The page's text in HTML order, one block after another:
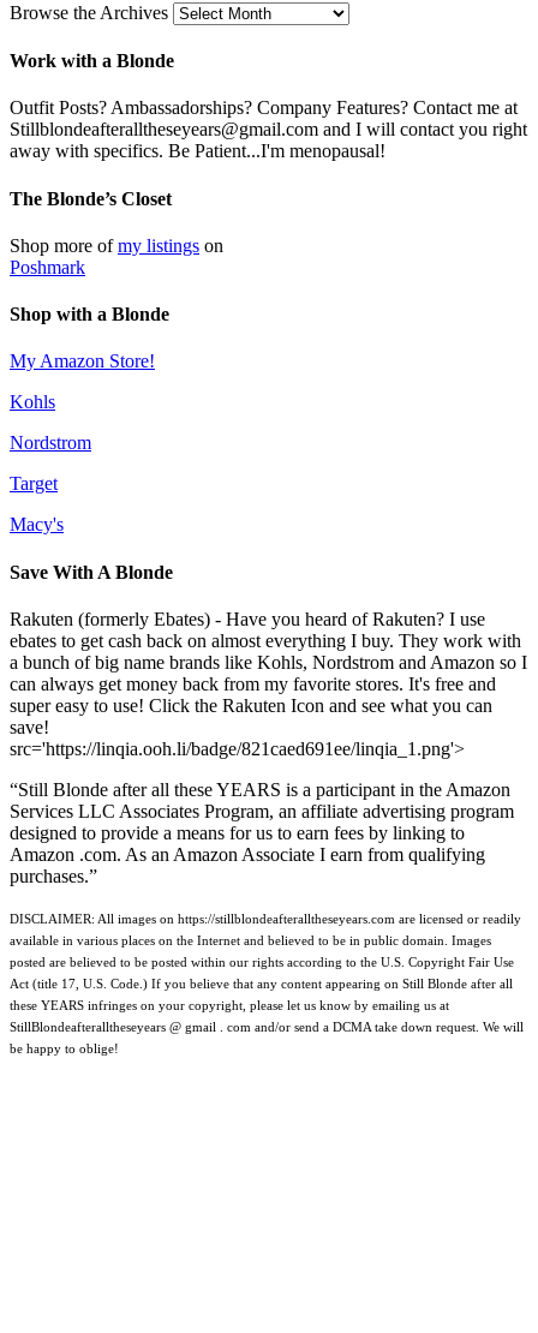
Browse the Archives
Work with a Blonde
Outfit Posts? Ambassadorships? Company Features? Contact me at
Stillblondeafteralltheseyears@gmail.com and I will contact you right
away with specifics. Be Patient...I'm menopausal!
The Blonde’s Closet
Shop more ofmy listings on
Poshmark
Shop with a Blonde
My Amazon Store!
Kohls
Nordstrom
Target
Macy's
Save With A Blonde
Rakuten (formerly Ebates) - Have you heard of Rakuten? I use
ebates to get cash back on almost everything I buy. They work with
a bunch of big name brands like Kohls, Nordstrom and Amazon so I
can always get money back from my favorite stores. It's free and
super easy to use! Click the Rakuten Icon and see what you can
save!
src='https://linqia.ooh.li/badge/821caed691ee/linqia_1.png'>
“Still Blonde after all these YEARS is a participant in the Amazon
Services LLC Associates Program, an affiliate advertising program
designed to provide a means for us to earn fees by linking to
Amazon .com. As an Amazon Associate I earn from qualifying
purchases.”
DISCLAIMER: All images on https://stillblondeafteralltheseyears.com are licensed or readily
available in various places on the Internet and believed to be in public domain. Images
posted are believed to be posted within our rights according to the U.S. Copyright Fair Use
Act (title 17, U.S. Code.) If you believe that any content appearing on Still Blonde after all
these YEARS infringes on your copyright, please let us know by emailing us at
StillBlondeafteralltheseyears @ gmail . com and/or send a DCMA take down request. We will
be happy to oblige!